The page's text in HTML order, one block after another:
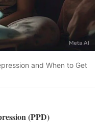
and When to Get
(PPD)